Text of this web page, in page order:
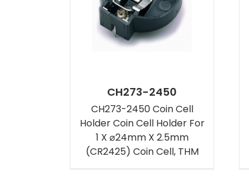
CH273-2450
CH273-2450 Coin Cell
Holder Coin Cell Holder For
1 X ⌀24mm X 2.5mm
(CR2425) Coin Cell, THM